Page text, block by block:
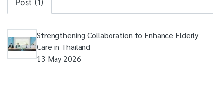
Post (1)
Strengthening Collaboration to Enhance Elderly
Care in Thailand
13 May 2026